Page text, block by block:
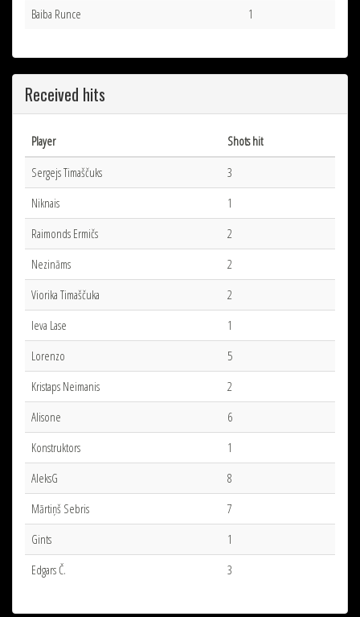
Baiba Runce
1
Received hits
Player
Shots hit
Sergejs Timaščuks
3
Niknais
1
Raimonds Ermičs
2
Nezināms
2
Viorika Timaščuka
2
Ieva Lase
1
Lorenzo
5
Kristaps Neimanis
2
Alisone
6
Konstruktors
1
AleksG
8
Mārtiņš Sebris
7
Gints
1
Edgars Č.
3